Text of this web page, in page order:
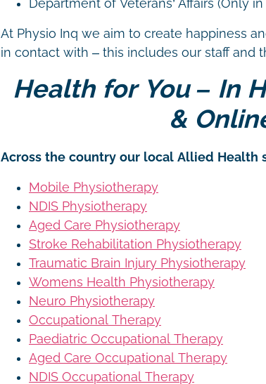
Department of Veterans’ Affairs (Only
At Physio Inq we aim to create happiness
in contact with – this includes our staff and
Health for You – In
&
Across the country our local Allied Health
Mobile Physiotherapy
NDIS Physiotherapy
Aged Care Physiotherapy
Stroke Rehabilitation Physiotherapy
Traumatic Brain Injury Physiotherapy
Womens Health Physiotherapy
Neuro Physiotherapy
Occupational Therapy
Paediatric Occupational Therapy
Aged Care Occupational Therapy
NDIS Occupational Therapy